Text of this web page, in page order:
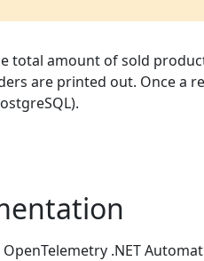
total amount of sold
are printed out. Once a
.NET